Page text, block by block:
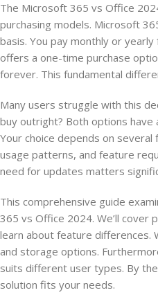
The Microsoft 365 vs Office
purchasing models. Microsoft
basis. You pay monthly or
offers a one-time purchase
forever. This fundamental
Many users struggle with this
buy outright? Both options have
Your choice depends on
usage patterns, and feature
need for updates matters
This comprehensive guide
365 vs Office 2024. We’ll cover
learn about feature differences.
and storage options.
suits different user types. By
solution fits your needs.